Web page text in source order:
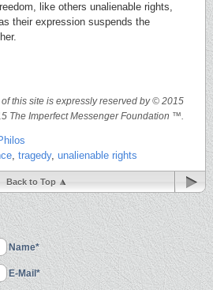
like others unalienable rights,
their expression suspends the
this site is expressly reserved by © 2015
The Imperfect Messenger Foundation ™.
tragedy, unalienable rights
Back to Top
Name*
E-Mail*